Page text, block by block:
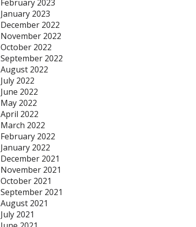
February 2023
January 2023
December 2022
November 2022
October 2022
September 2022
August 2022
July 2022
June 2022
May 2022
April 2022
March 2022
February 2022
January 2022
December 2021
November 2021
October 2021
September 2021
August 2021
July 2021